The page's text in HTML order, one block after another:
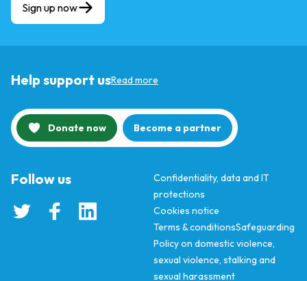
Sign up now
Help support usRead more
Donate now Become a partner
Confidentiality, data and IT
protections
Cookies notice
Terms & conditionsSafeguarding
Policy on domestic violence,
sexual violence, stalking and
sexual harassment
Follow us